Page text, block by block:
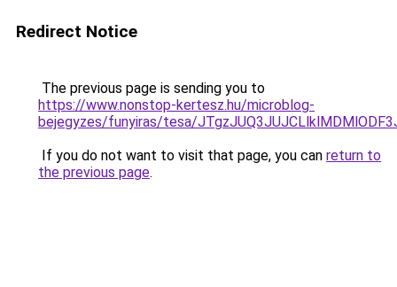
Redirect Notice
The previous page is sending you to
https://www.nonstop-kertesz.hu/microblog-
bejegyzes/funyiras/tesa/
If you do not want to visit that page, you can return to
the previous page.